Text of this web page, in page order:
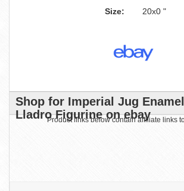
Size:
20x0 "
Shop for Imperial Jug
Lladro Figurine on ebay
Product links below contain affiliate links